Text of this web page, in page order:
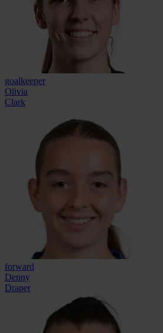
goalkeeper
Olivia
Clark
forward
Denny
Draper